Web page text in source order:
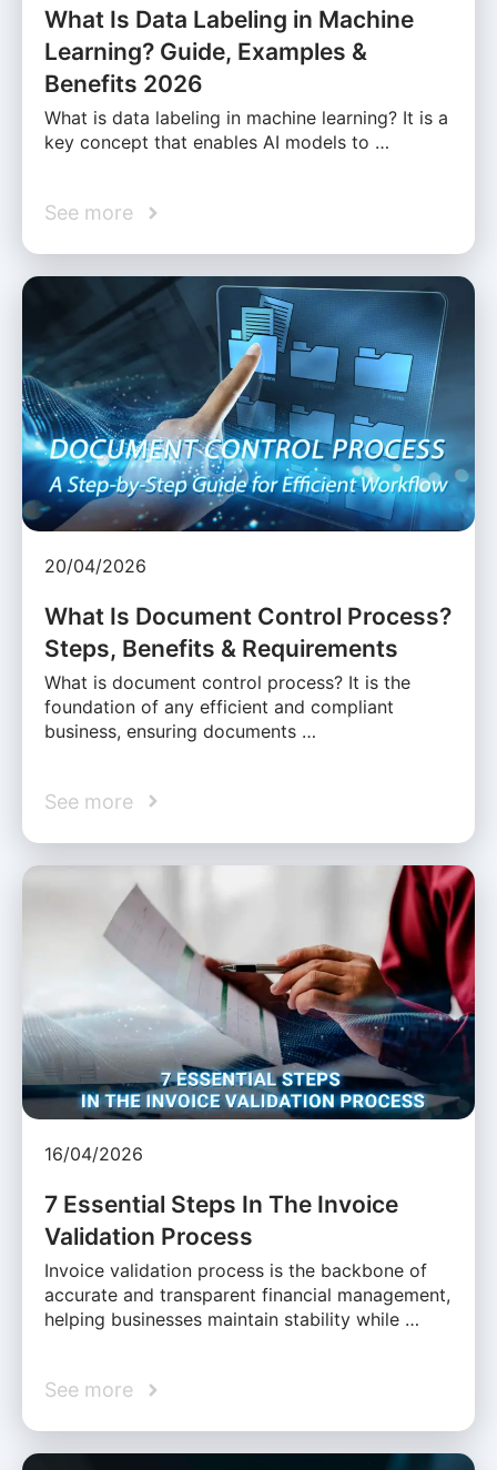
What Is Data Labeling in Machine
Learning? Guide, Examples &
Benefits 2026
What is data labeling in machine learning? It is a
key concept that enables AI models to …
See more
20/04/2026
What Is Document Control Process?
Steps, Benefits & Requirements
What is document control process? It is the
foundation of any efficient and compliant
business, ensuring documents …
See more
16/04/2026
7 Essential Steps In The Invoice
Validation Process
Invoice validation process is the backbone of
accurate and transparent financial management,
helping businesses maintain stability while …
See more